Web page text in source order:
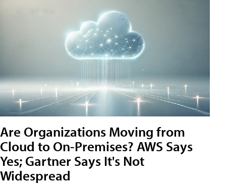
Are Organizations Moving from
Cloud to On-Premises? AWS Says
Yes; Gartner Says It's Not
Widespread